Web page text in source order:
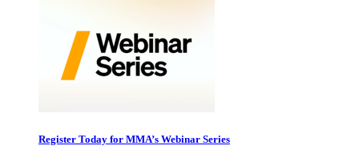
Register Today for MMA’s Webinar Series